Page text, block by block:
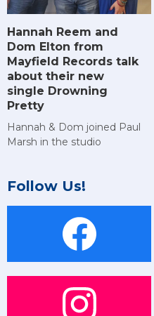
Hannah Reem and
Dom Elton from
Mayfield Records talk
about their new
single Drowning
Pretty
Hannah & Dom joined Paul
Marsh in the studio
Follow Us!